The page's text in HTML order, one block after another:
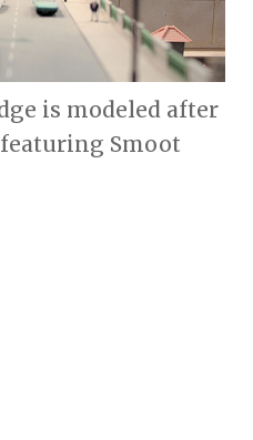
is modeled after
Smoot